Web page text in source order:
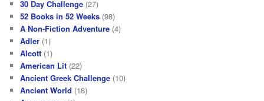
30 Day Challenge (27)
52 Books in 52 Weeks (98)
A Non-Fiction Adventure (4)
Adler (1)
Alcott (1)
American Lit (22)
Ancient Greek Challenge (10)
Ancient World (18)